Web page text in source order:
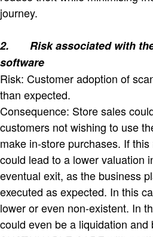
journey.
2.
Risk associated with
software
Risk: Customer adoption of
than expected.
Consequence: Store sales
customers not wishing to use
make in-store purchases. If
could lead to a lower valuation
eventual exit, as the business
executed as expected. In this
lower or even non-existent. In
could even be a liquidation and